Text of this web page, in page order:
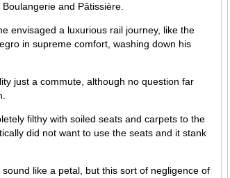
and Pâtissière.
envisaged a luxurious rail journey, like the
in supreme comfort, washing down his
just a commute, although no question far
filthy with soiled seats and carpets to the
did not want to use the seats and it stank
like a petal, but this sort of negligence of